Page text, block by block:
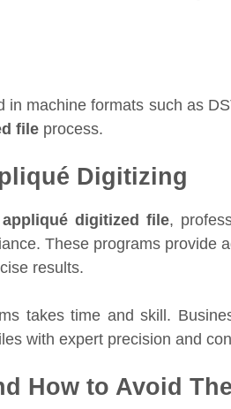
in machine formats such as
file process.
Digitizing
digitized file,
These programs provide
results.
takes time and skill.
with expert precision and
How to Avoid